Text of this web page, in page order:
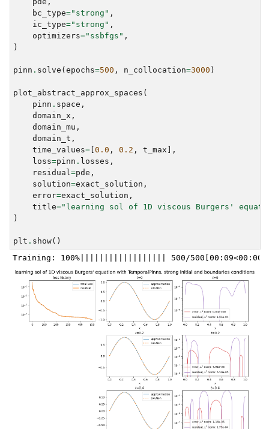
bc_type="strong" ,
ic_type="strong" ,
optimizers="ssbfgs" ,
)
pinn . solve ( epochs=500 , n_collocation=3000 )
plot_abstract_approx_spaces (
pinn . space ,
domain_x ,
domain_mu ,
domain_t ,
time_values= 0.0 , 0.2 , t_max ],
loss=pinn . losses ,
residual=pde ,
solution=exact_solution ,
error=exact_solution ,
title="learning sol of 1D viscous Burgers'
)
plt . show()